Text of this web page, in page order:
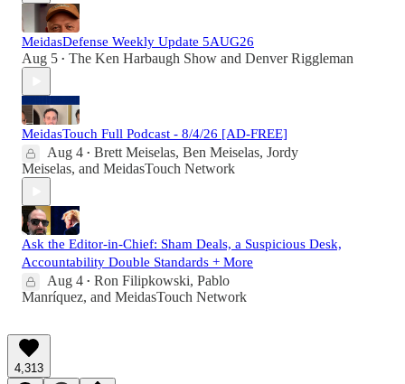
MeidasDefense Weekly Update 5AUG26
Aug 5 • The Ken Harbaugh Show and Denver Riggleman
MeidasTouch Full Podcast - 8/4/26 [AD-FREE]
Aug 4 • Brett Meiselas, Ben Meiselas, Jordy
Meiselas, and MeidasTouch Network
Ask the Editor-in-Chief: Sham Deals, a Suspicious Desk,
Accountability Double Standards + More
Aug 4 • Ron Filipkowski, Pablo
Manríquez, and MeidasTouch Network
4,313